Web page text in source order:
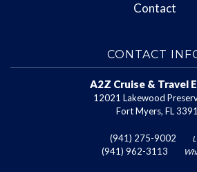
Contact
CONTACT
A2Z Cruise & Travel
12021 Lakewood
Fort Myers, FL
(941) 275-9002
(941) 962-3113